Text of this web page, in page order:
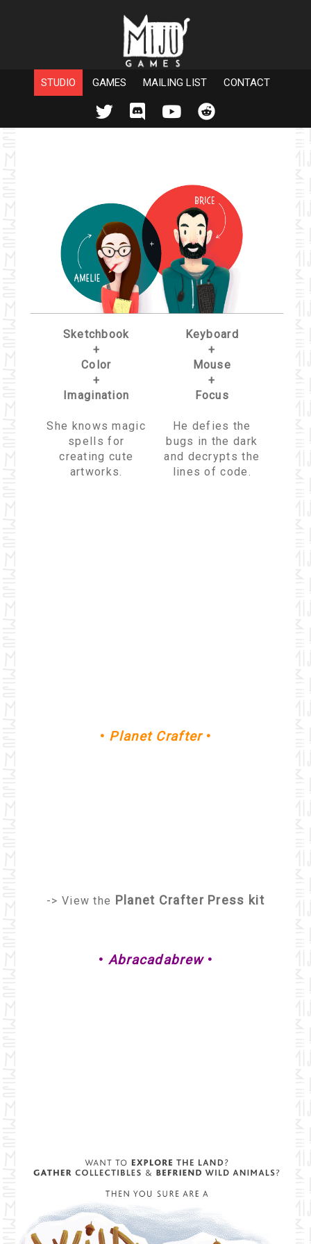
STUDIO GAMES MAILING LIST CONTACT
Sketchbook
+
Color
+
Imagination
She knows magic
spells for
creating cute
artworks.
Keyboard
+
Mouse
+
Focus
He defies the
bugs in the dark
and decrypts the
lines of code.
• Planet Crafter •
-> View the Planet Crafter Press kit
• Abracadabrew •